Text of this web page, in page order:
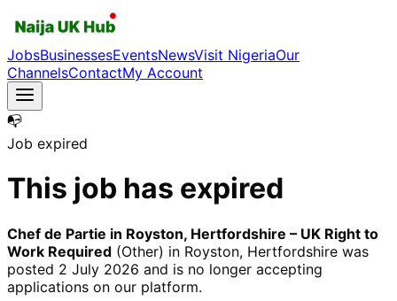
JobsBusinessesEventsNewsVisit NigeriaOur
ChannelsContactMy Account
📭
Job expired
This job has expired
Chef de Partie in Royston, Hertfordshire – UK Right to
Work Required (Other) in Royston, Hertfordshire was
posted 2 July 2026 and is no longer accepting
applications on our platform.